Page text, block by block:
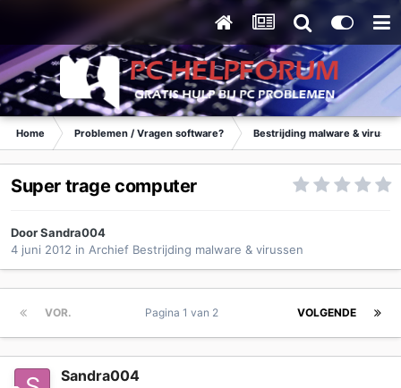
Home Problemen / Vragen software? Bestrijding malware &
Super trage computer
DoorSandra004
4 juni 2012 in Archief Bestrijding malware & virussen
VOR. VOLGENDE
Pagina 1 van 2
Sandra004